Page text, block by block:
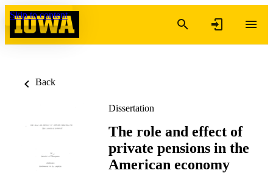
Skip to content
Back
Dissertation
The role and effect of
private pensions in the
American economy